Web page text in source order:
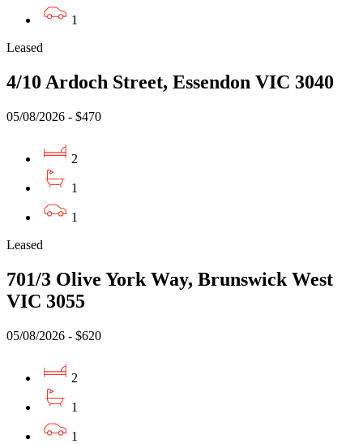
1
Leased
4/10 Ardoch Street, Essendon VIC 3040
05/08/2026 - $470
2
1
1
Leased
701/3 Olive York Way, Brunswick West
VIC 3055
05/08/2026 - $620
2
1
1